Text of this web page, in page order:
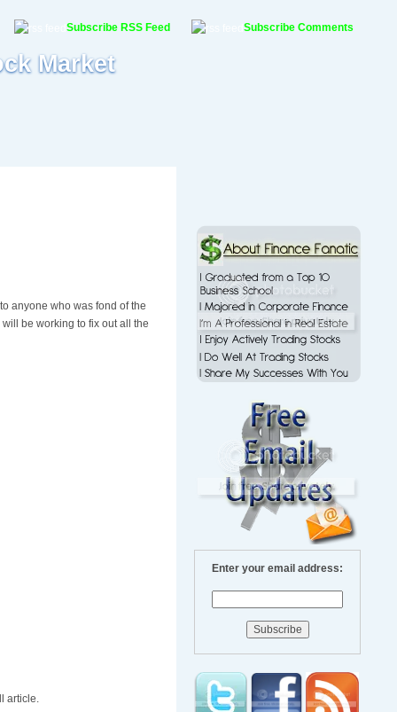
Market
Subscribe RSS Feed Subscribe Comments
anyone who was fond of the
be working to fix out all the
article.
Enter your email address: